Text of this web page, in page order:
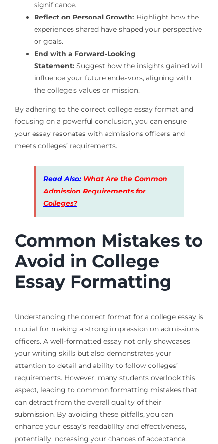
significance.
Reflect on Personal Growth:Highlight how the
experiences shared have shaped your perspective
or goals.
End with a Forward-Looking
Statement:Suggest how the insights gained will
influence your future endeavors, aligning with
the college’s values or mission.
By adhering to the correct college essay format and
focusing on a powerful conclusion, you can ensure
your essay resonates with admissions officers and
meets colleges’ requirements.
Read Also: What Are the Common
Admission Requirements for
Colleges?
Common Mistakes to
Avoid in College
Essay Formatting
Understanding the correct format for a college essay is
crucial for making a strong impression on admissions
officers. A well-formatted essay not only showcases
your writing skills but also demonstrates your
attention to detail and ability to follow colleges’
requirements. However, many students overlook this
aspect, leading to common formatting mistakes that
can detract from the overall quality of their
submission. By avoiding these pitfalls, you can
enhance your essay’s readability and effectiveness,
potentially increasing your chances of acceptance.